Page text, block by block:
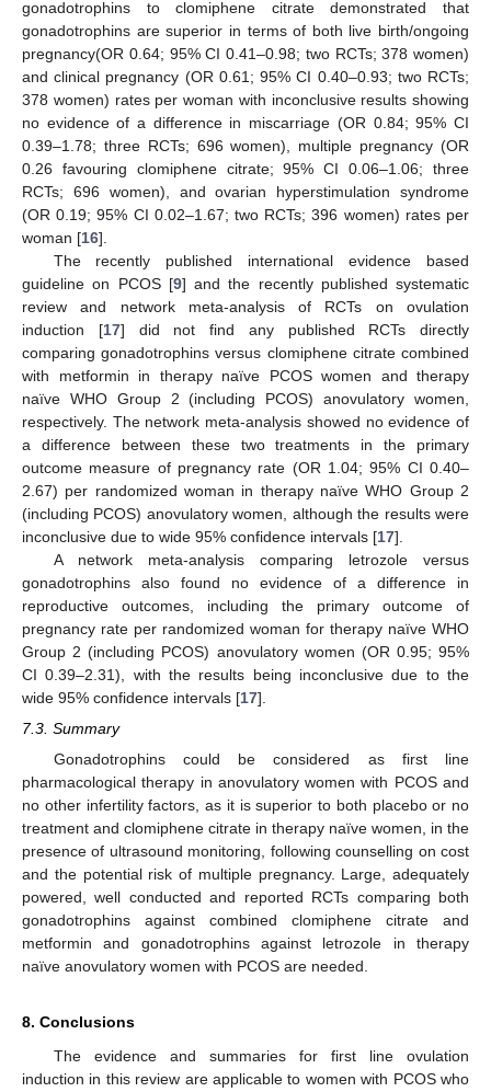
gonadotrophins to clomiphene citrate demonstrated that
gonadotrophins are superior in terms of both live birth/ongoing
pregnancy(OR 0.64; 95% CI 0.41–0.98; two RCTs; 378 women)
and clinical pregnancy (OR 0.61; 95% CI 0.40–0.93; two RCTs;
378 women) rates per woman with inconclusive results showing
no evidence of a difference in miscarriage (OR 0.84; 95% CI
0.39–1.78; three RCTs; 696 women), multiple pregnancy (OR
0.26 favouring clomiphene citrate; 95% CI 0.06–1.06; three
RCTs; 696 women), and ovarian hyperstimulation syndrome
(OR 0.19; 95% CI 0.02–1.67; two RCTs; 396 women) rates per
woman [16].
The recently published international evidence based
guideline on PCOS [9] and the recently published systematic
review and network meta-analysis of RCTs on ovulation
induction [17] did not find any published RCTs directly
comparing gonadotrophins versus clomiphene citrate combined
with metformin in therapy naïve PCOS women and therapy
naïve WHO Group 2 (including PCOS) anovulatory women,
respectively. The network meta-analysis showed no evidence of
a difference between these two treatments in the primary
outcome measure of pregnancy rate (OR 1.04; 95% CI 0.40–
2.67) per randomized woman in therapy naïve WHO Group 2
(including PCOS) anovulatory women, although the results were
inconclusive due to wide 95% confidence intervals [17].
A network meta-analysis comparing letrozole versus
gonadotrophins also found no evidence of a difference in
reproductive outcomes, including the primary outcome of
pregnancy rate per randomized woman for therapy naïve WHO
Group 2 (including PCOS) anovulatory women (OR 0.95; 95%
CI 0.39–2.31), with the results being inconclusive due to the
wide 95% confidence intervals [17].
7.3. Summary
Gonadotrophins could be considered as first line
pharmacological therapy in anovulatory women with PCOS and
no other infertility factors, as it is superior to both placebo or no
treatment and clomiphene citrate in therapy naïve women, in the
presence of ultrasound monitoring, following counselling on cost
and the potential risk of multiple pregnancy. Large, adequately
powered, well conducted and reported RCTs comparing both
gonadotrophins against combined clomiphene citrate and
metformin and gonadotrophins against letrozole in therapy
naïve anovulatory women with PCOS are needed.
8. Conclusions
The evidence and summaries for first line ovulation
induction in this review are applicable to women with PCOS who